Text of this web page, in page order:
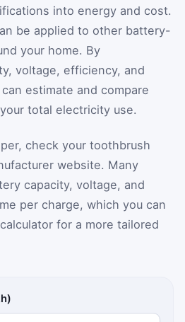
into energy and cost.
be applied to other battery-
your home. By
voltage, efficiency, and
estimate and compare
total electricity use.
check your toothbrush
website. Many
capacity, voltage, and
per charge, which you can
for a more tailored